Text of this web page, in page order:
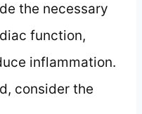
the necessary
function,
inflammation.
consider the